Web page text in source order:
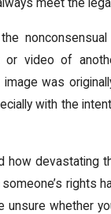
meet the
video of
was
with the
how devastating
rights
unsure whether
Online